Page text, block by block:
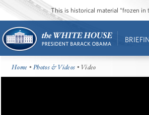
This is historical material “frozen in
Home •Photos & Videos • Video